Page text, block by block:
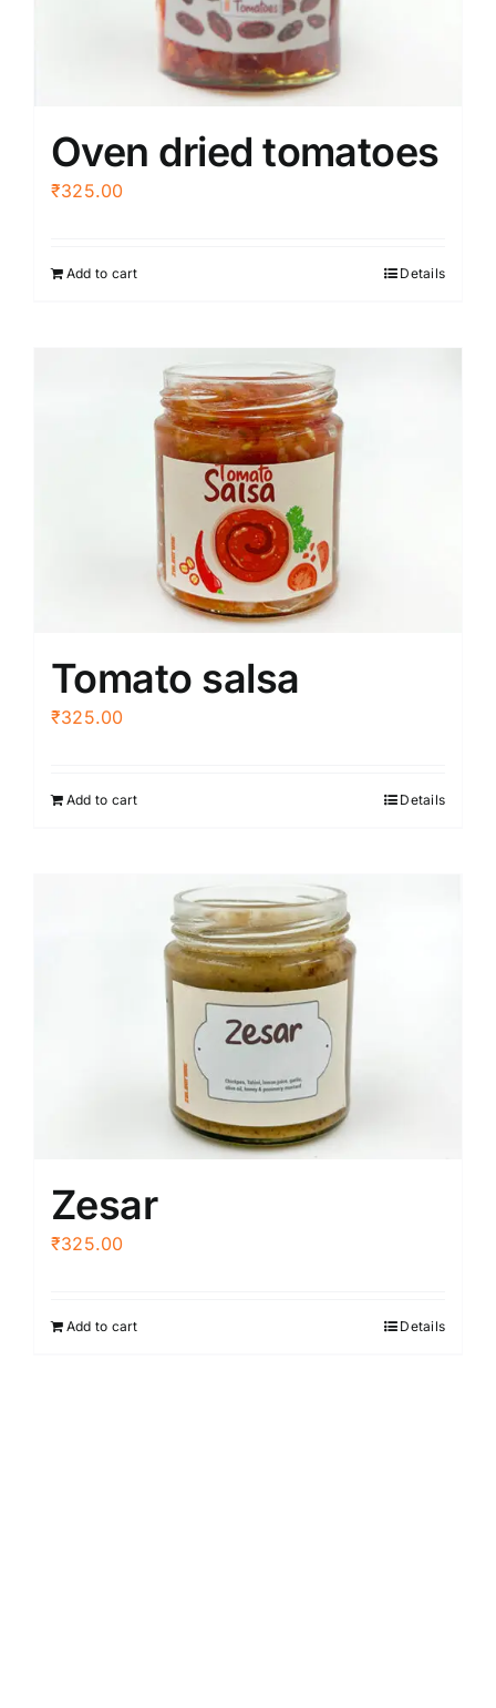
Oven dried tomatoes
₹325.00
Add to cart Details
Tomato salsa
₹325.00
Add to cart Details
Zesar
₹325.00
Add to cart Details